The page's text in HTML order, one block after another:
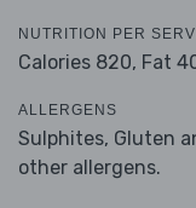
NUTRITION PER
Calories 820, Fat
ALLERGENS
Sulphites, Gluten
other allergens.